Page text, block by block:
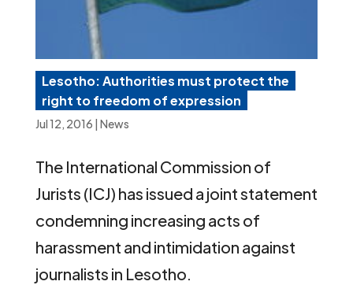
Lesotho: Authorities must protect the
right to freedom of expression
Jul 12, 2016 News
The International Commission of
Jurists (ICJ) has issued a joint statement
condemning increasing acts of
harassment and intimidation against
journalists in Lesotho.